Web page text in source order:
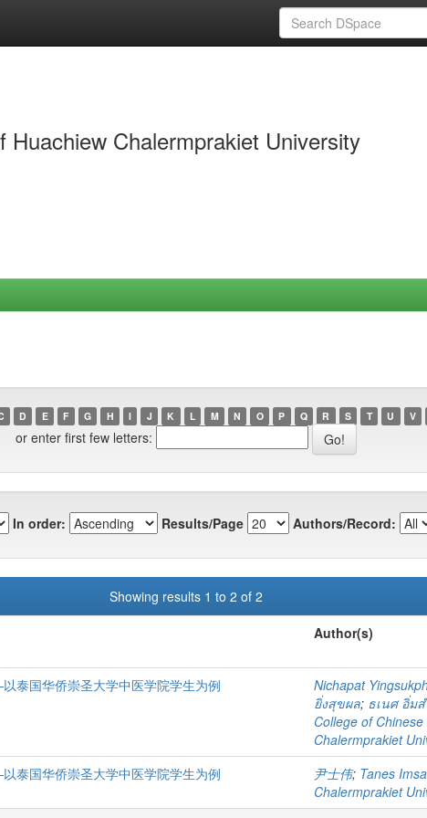
Chalermprakiet University
D E F G H I J K L M N O P Q R S T U V
or enter first few letters:
In order: Results/Page Authors/Record:
Showing results 1 to 2 of 2
Author(s)
泰国华侨崇圣大学中医学院学生为例 Nichapat
ยิ่งสุขผล; ธเนศ อิ่ม
College of
Chalermprakiet
泰国华侨崇圣大学中医学院学生为例 尹士伟; Tanes
Chalermprakiet